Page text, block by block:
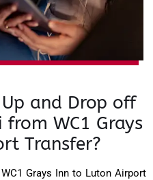
and Drop off
WC1 Grays
Transfer?
Grays Inn to Luton Airport